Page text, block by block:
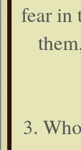
fear in
3.